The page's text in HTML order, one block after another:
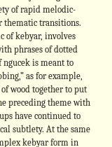
of rapid melodic-
thematic transitions.
of kebyar, involves
phrases of dotted
is meant to
as for example,
wood together to put
preceding theme with
have continued to
subtlety. At the same
kebyar form in